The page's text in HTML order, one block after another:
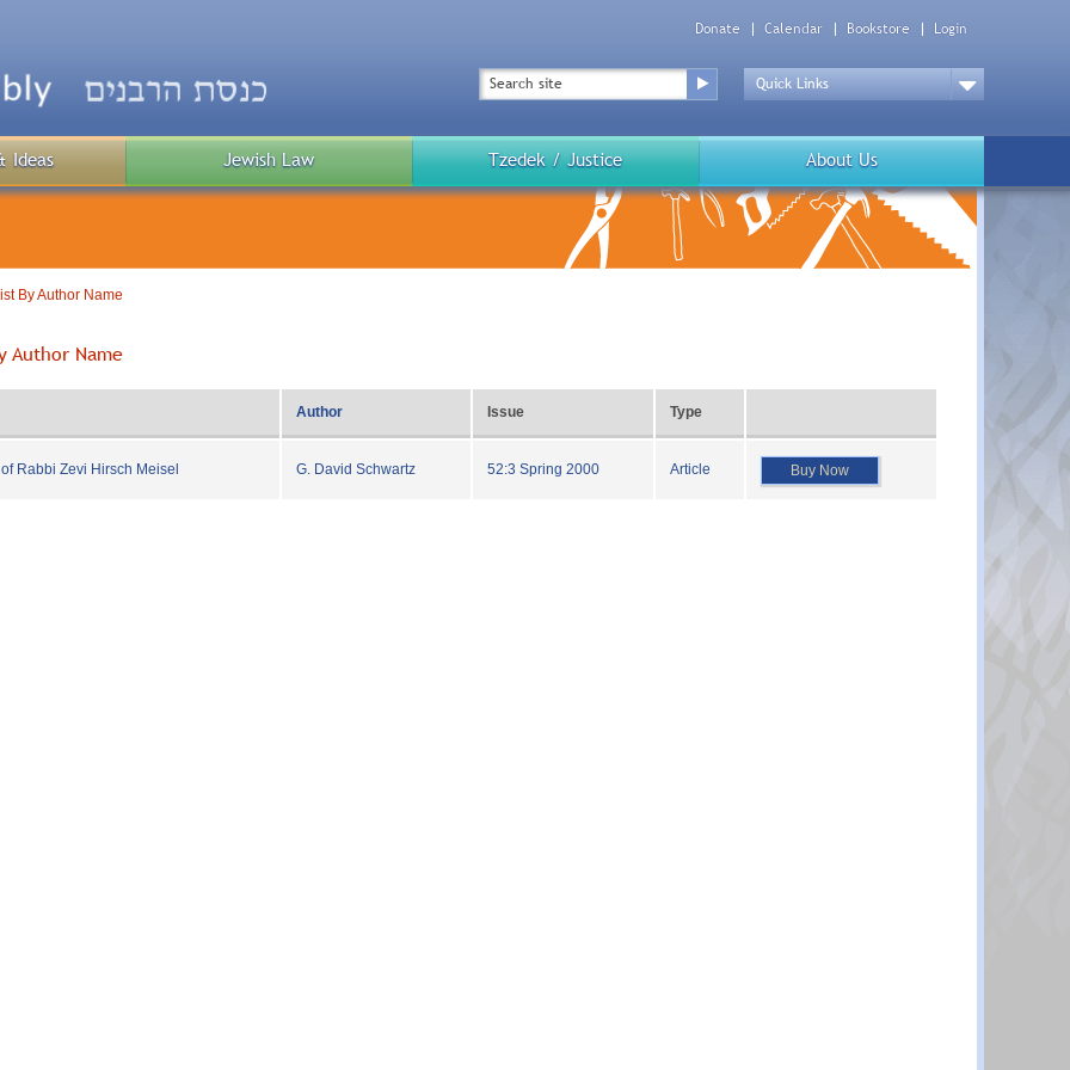
Donate Calendar Bookstore Login
Search
Top
Menu
Down
Public
Menu
Ideas Jewish Law Tzedek / Justice About Us
By Author Name
Author Name
Author Issue Type
Rabbi Zevi Hirsch Meisel G. David Schwartz 52:3 Spring 2000 Article Buy Now